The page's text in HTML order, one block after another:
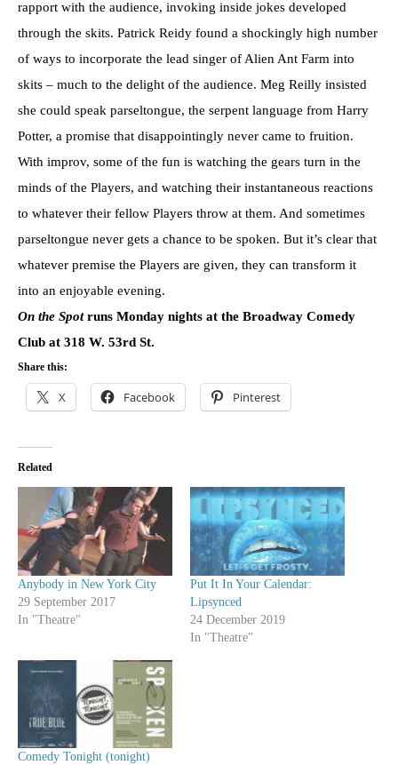
rapport with the audience, invoking inside jokes developed
through the skits. Patrick Reidy found a shockingly high number
of ways to incorporate the lead singer of Alien Ant Farm into
skits – much to the delight of the audience. Meg Reilly insisted
she could speak parseltongue, the serpent language from Harry
Potter, a promise that disappointingly never came to fruition.
With improv, some of the fun is watching the gears turn in the
minds of the Players, and watching their instantaneous reactions
to whatever their fellow Players throw at them. And sometimes
parseltongue never gets a chance to be spoken. But it’s clear that
whatever premise the Players are given, they can transform it
into an enjoyable evening.
On the Spotruns Monday nights at the Broadway Comedy
Club at 318 W. 53rd St.
Share this:
X Facebook Pinterest
Related
Anybody in New York City
29 September 2017
In "Theatre"
Put It In Your Calendar:
Lipsynced
24 December 2019
In "Theatre"
Comedy Tonight (tonight)